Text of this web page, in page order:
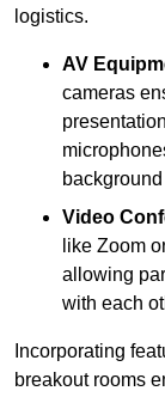
logistics.
AV
cameras
Video
like Zoom
allowing
with each
Incorporating
breakout rooms